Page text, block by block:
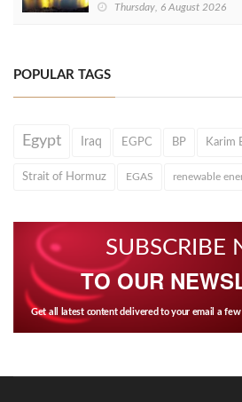
Thursday, 6 August 2026
POPULAR TAGS
Egypt Iraq EGPC BP Karim
Strait of Hormuz EGAS renewable
SUBSCRIBE
TO OUR
Get all latest content delivered to your email a few